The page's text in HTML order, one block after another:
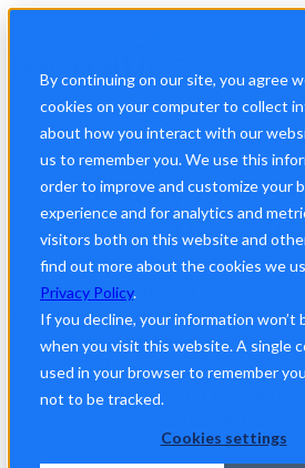
By continuing on our site, you agree
cookies on your computer to collect
about how you interact with our
us to remember you. We use this
order to improve and customize your
experience and for analytics and
visitors both on this website and
find out more about the cookies we
Privacy Policy.
If you decline, your information won’t
when you visit this website. A single
used in your browser to remember
not to be tracked.
Cookies settings
Trust is at the heart of
Privacy and
We are committed to
ensuring our platform meets
privacy and security. By
technology, robust
stringent internal
recruitment marketing efforts
stage.